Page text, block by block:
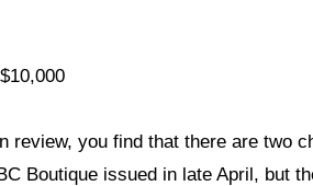
review, you find that there are two
Boutique issued in late April, but